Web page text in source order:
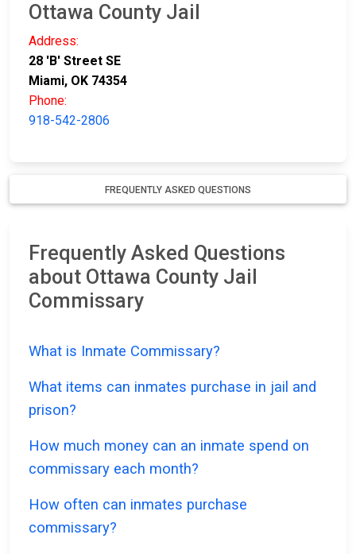
Ottawa County Jail
Address:
28 'B' Street SE
Miami, OK 74354
Phone:
918-542-2806
FREQUENTLY ASKED QUESTIONS
Frequently Asked Questions
about Ottawa County Jail
Commissary
What is Inmate Commissary?
What items can inmates purchase in jail and
prison?
How much money can an inmate spend on
commissary each month?
How often can inmates purchase
commissary?